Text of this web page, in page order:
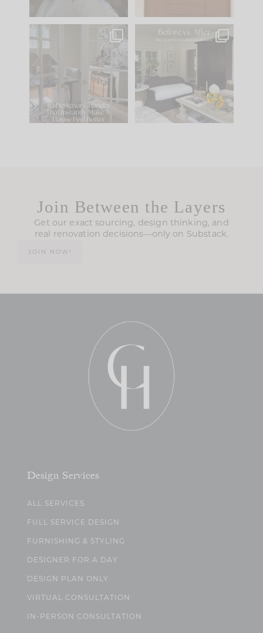
IN CASE YOU MISSED
Comment ‘LIST’ and
117 35
Every old house tells
you what it wants to
be. The
207 35
Join Between the Layers
Get our exact sourcing, design thinking, and
real renovation decisions—only on Substack.
JOIN NOW!
Design Services
ALL SERVICES
FULL SERVICE DESIGN
FURNISHING & STYLING
DESIGNER FOR A DAY
DESIGN PLAN ONLY
VIRTUAL CONSULTATION
IN-PERSON CONSULTATION